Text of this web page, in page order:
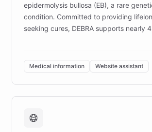
epidermolysis bullosa (EB), a rare
condition. Committed to providing
seeking cures, DEBRA supports nearly
invested in research, DEBRA is the
of EB studies. The organization
complex information needs of patients
caregivers by offering reliable
support. Learn about DEBRA's
fundraising, and support services,
Medical information Website assistant